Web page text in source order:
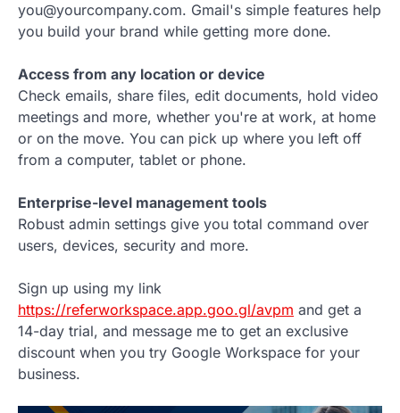
you@yourcompany.com. Gmail's simple features help
you build your brand while getting more done.
Access from any location or device
Check emails, share files, edit documents, hold video
meetings and more, whether you're at work, at home
or on the move. You can pick up where you left off
from a computer, tablet or phone.
Enterprise-level management tools
Robust admin settings give you total command over
users, devices, security and more.
Sign up using my link
https://referworkspace.app.goo.gl/avpm and get a
14-day trial, and message me to get an exclusive
discount when you try Google Workspace for your
business.